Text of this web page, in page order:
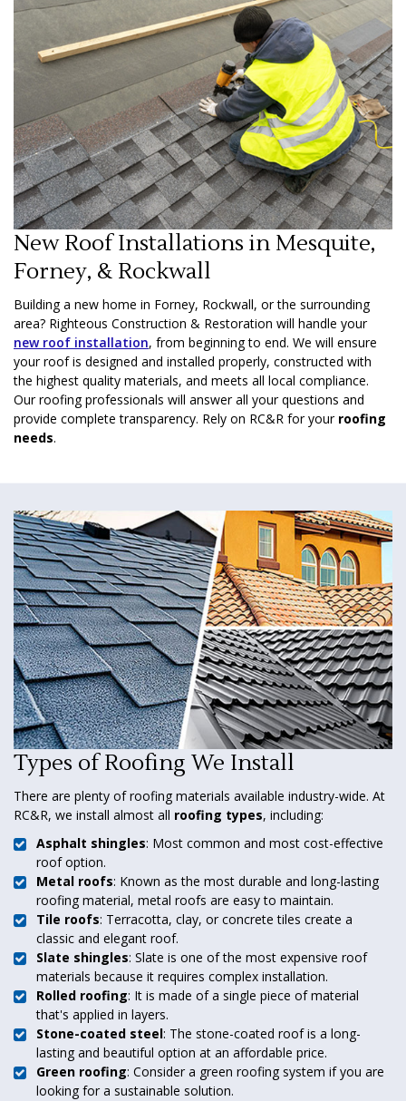
New Roof Installations in Mesquite,
Forney, & Rockwall
Building a new home in Forney, Rockwall, or the surrounding
area? Righteous Construction & Restoration will handle your
new roof installation, from beginning to end. We will ensure
your roof is designed and installed properly, constructed with
the highest quality materials, and meets all local compliance.
Our roofing professionals will answer all your questions and
provide complete transparency. Rely on RC&R for your roofing
needs.
Types of Roofing We Install
There are plenty of roofing materials available industry-wide. At
RC&R, we install almost all roofing types, including:
Asphalt shingles: Most common and most cost-effective
roof option.
Metal roofs: Known as the most durable and long-lasting
roofing material, metal roofs are easy to maintain.
Tile roofs: Terracotta, clay, or concrete tiles create a
classic and elegant roof.
Slate shingles: Slate is one of the most expensive roof
materials because it requires complex installation.
Rolled roofing: It is made of a single piece of material
that's applied in layers.
Stone-coated steel: The stone-coated roof is a long-
lasting and beautiful option at an affordable price.
Green roofing: Consider a green roofing system if you are
looking for a sustainable solution.